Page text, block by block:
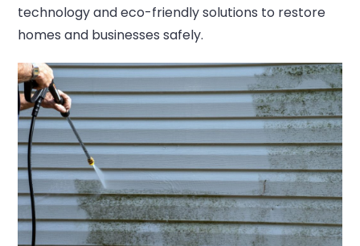
technology and eco-friendly solutions to restore
homes and businesses safely.